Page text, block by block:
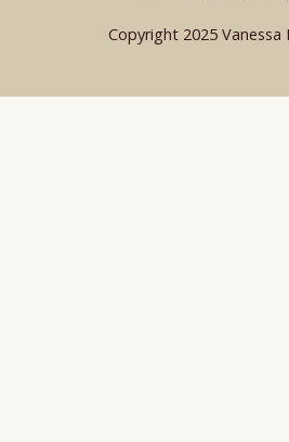
Copyright 2025 Vanessa